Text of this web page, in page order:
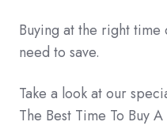
Buying at the right time
need to save.
Take a look at our
The Best Time To Buy